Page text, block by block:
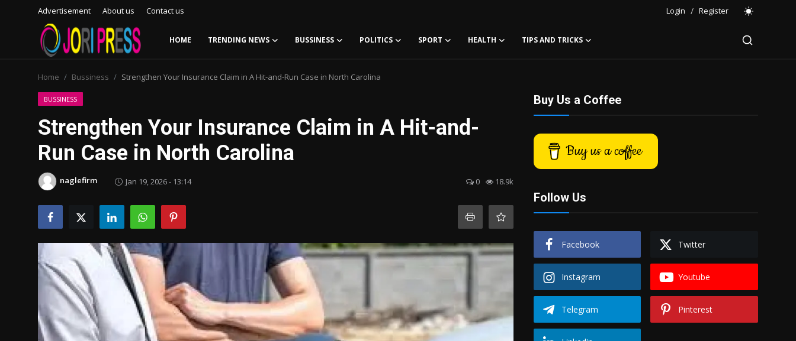
Advertisement About us Contact us Login / Register
HOME TRENDING NEWS BUSSINESS POLITICS SPORT HEALTH TIPS AND TRICKS
Advertisement
Trending News
About us
Contact us
Bussiness
Home Bussiness Strengthen Your Insurance Claim in A Hit-and-Run Case in North Carolina
BUSSINESS
Strengthen Your Insurance Claim in A Hit-and-
Run Case in North Carolina
naglefirm Jan 19, 2026 - 13:14 0 18.9k
Buy Us a Coffee
Buy us a coffee
Follow Us
Facebook Twitter
Instagram Youtube
Telegram Pinterest